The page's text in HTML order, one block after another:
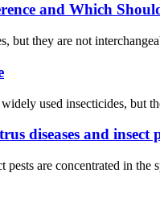
and Which
but they are not
used insecticides, but
diseases and insect
pests are concentrated in